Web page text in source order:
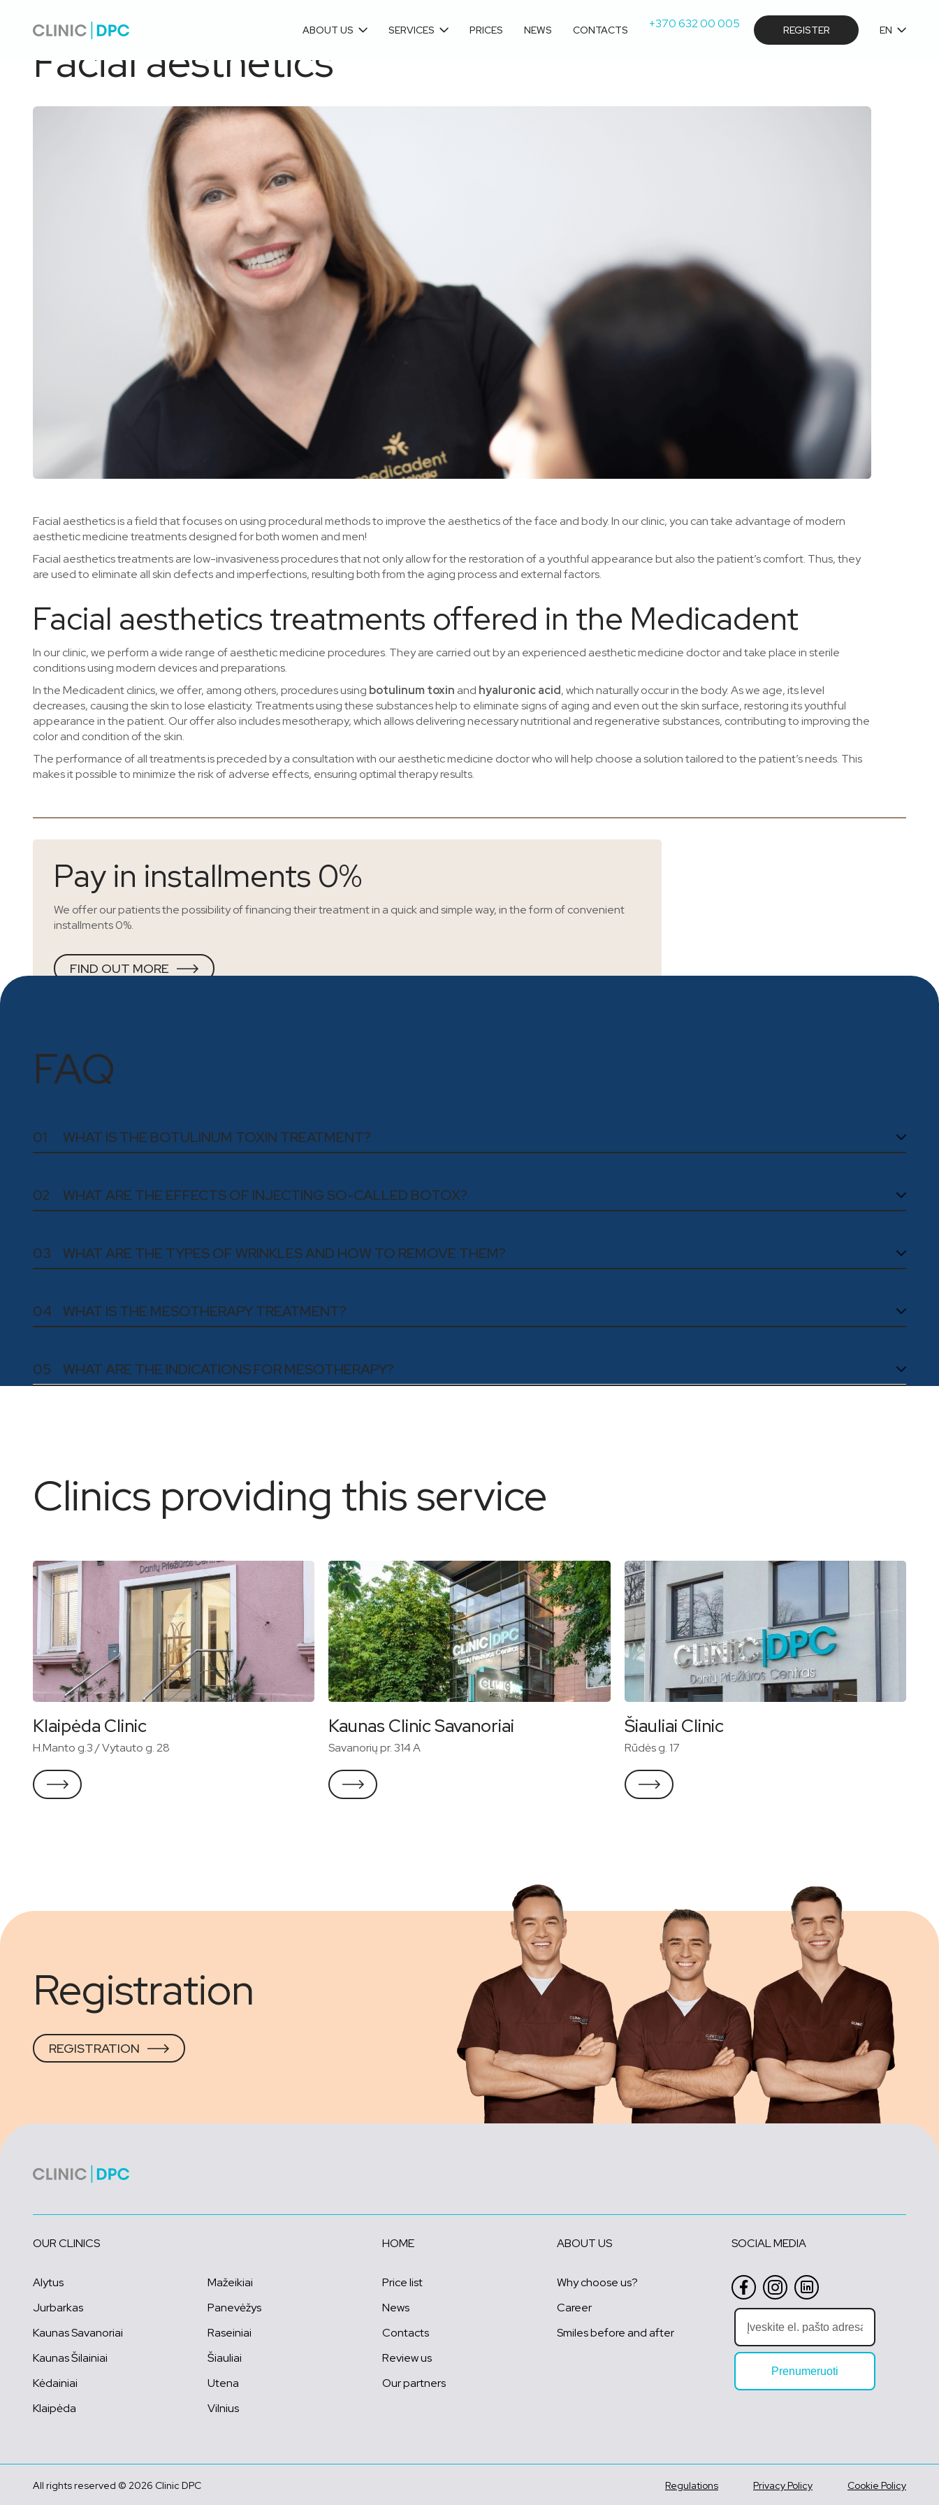
ABOUT US SERVICES PRICES NEWS CONTACTS +370 632 00 005 REGISTER EN
Facial aesthetics
Facial aesthetics is a field that focuses on using procedural methods to improve the aesthetics of the face and body. In our clinic, you can take advantage of modern
aesthetic medicine treatments designed for both women and men!
Facial aesthetics treatments are low-invasiveness procedures that not only allow for the restoration of a youthful appearance but also the patient’s comfort. Thus, they
are used to eliminate all skin defects and imperfections, resulting both from the aging process and external factors.
Facial aesthetics treatments offered in the Medicadent
In our clinic, we perform a wide range of aesthetic medicine procedures. They are carried out by an experienced aesthetic medicine doctor and take place in sterile
conditions using modern devices and preparations.
In the Medicadent clinics, we offer, among others, procedures using botulinum toxin and hyaluronic acid, which naturally occur in the body. As we age, its level
decreases, causing the skin to lose elasticity. Treatments using these substances help to eliminate signs of aging and even out the skin surface, restoring its youthful
appearance in the patient. Our offer also includes mesotherapy, which allows delivering necessary nutritional and regenerative substances, contributing to improving the
color and condition of the skin.
The performance of all treatments is preceded by a consultation with our aesthetic medicine doctor who will help choose a solution tailored to the patient’s needs. This
makes it possible to minimize the risk of adverse effects, ensuring optimal therapy results.
Pay in installments 0%
We offer our patients the possibility of financing their treatment in a quick and simple way, in the form of convenient
installments 0%.
FIND OUT MORE
FAQ
01 WHAT IS THE BOTULINUM TOXIN TREATMENT?
02 WHAT ARE THE EFFECTS OF INJECTING SO-CALLED BOTOX?
03 WHAT ARE THE TYPES OF WRINKLES AND HOW TO REMOVE THEM?
04 WHAT IS THE MESOTHERAPY TREATMENT?
05 WHAT ARE THE INDICATIONS FOR MESOTHERAPY?
Clinics providing this service
Klaipėda Clinic
H.Manto g.3 / Vytauto g. 28
Kaunas Clinic Savanoriai
Savanorių pr. 314 A
Šiauliai Clinic
Rūdės g. 17
Registration
REGISTRATION
OUR CLINICS
Alytus
Jurbarkas
Kaunas Savanoriai
Kaunas Šilainiai
Kėdainiai
Klaipėda
Mažeikiai
Panevėžys
Raseiniai
Šiauliai
Utena
Vilnius
HOME
Price list
News
Contacts
Review us
Our partners
ABOUT US
Why choose us?
Career
Smiles before and after
SOCIAL MEDIA
Prenumeruoti
All rights reserved © 2026 Clinic DPC Regulations Privacy Policy Cookie Policy